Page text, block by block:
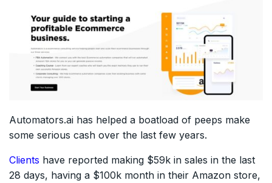
Automators.ai has helped a boatload of peeps make
some serious cash over the last few years.
Clients have reported making $59k in sales in the last
28 days, having a $100k month in their Amazon store,